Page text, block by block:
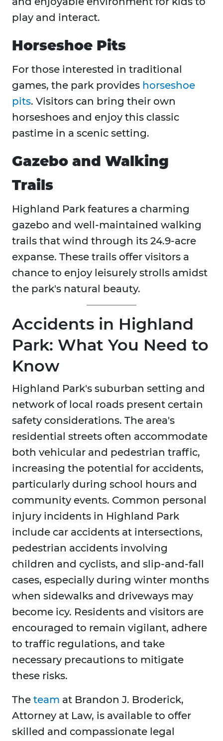
play and interact.
Horseshoe Pits
For those interested in traditional
games, the park provides horseshoe
pits. Visitors can bring their own
horseshoes and enjoy this classic
pastime in a scenic setting.
Gazebo and Walking
Trails
Highland Park features a charming
gazebo and well-maintained walking
trails that wind through its 24.9-acre
expanse. These trails offer visitors a
chance to enjoy leisurely strolls amidst
the park's natural beauty.
Accidents in Highland
Park: What You Need to
Know
Highland Park's suburban setting and
network of local roads present certain
safety considerations. The area's
residential streets often accommodate
both vehicular and pedestrian traffic,
increasing the potential for accidents,
particularly during school hours and
community events. Common personal
injury incidents in Highland Park
include car accidents at intersections,
pedestrian accidents involving
children and cyclists, and slip-and-fall
cases, especially during winter months
when sidewalks and driveways may
become icy. Residents and visitors are
encouraged to remain vigilant, adhere
to traffic regulations, and take
necessary precautions to mitigate
these risks.​
The team at Brandon J. Broderick,
Attorney at Law, is available to offer
skilled and compassionate legal